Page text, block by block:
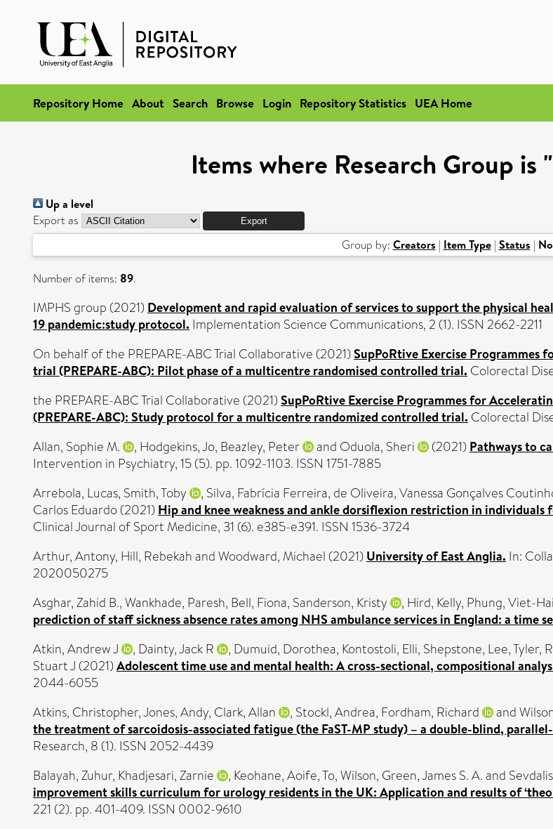
Repository Home About Search Browse Login Repository Statistics UEA Home
Items where Research Group
Up a level
Export as
Group by: Creators | Item Type| Status |
Number of items: 89.
IMPHS group (2021) Development and rapid evaluation of services to support the physical
19 pandemic:study protocol. Implementation Science Communications, 2 (1). ISSN 2662-2211
On behalf of the PREPARE-ABC Trial Collaborative (2021) SupPoRtive Exercise Programmes
trial (PREPARE-ABC): Pilot phase of a multicentre randomised controlled trial. Colorectal
the PREPARE-ABC Trial Collaborative (2021) SupPoRtive Exercise Programmes for
(PREPARE-ABC): Study protocol for a multicentre randomized controlled trial. Colorectal
Allan, Sophie M.
, Hodgekins, Jo, Beazley, Peter and Oduola, Sheri (2021) Pathways to
Intervention in Psychiatry, 15 (5). pp. 1092-1103. ISSN 1751-7885
Arrebola, Lucas, Smith, Toby , Silva, Fabrícia Ferreira, de Oliveira, Vanessa Gonçalves
Carlos Eduardo(2021) Hip and knee weakness and ankle dorsiflexion restriction in
Clinical Journal of Sport Medicine, 31 (6). e385-e391. ISSN 1536-3724
Arthur, Antony, Hill, RebekahandWoodward, Michael (2021) University of East Anglia. In:
2020050275
Asghar, Zahid B.,Wankhade, Paresh, Bell, Fiona, Sanderson, Kristy , Hird, Kelly, Phung, Viet-Hai
prediction of staff sickness absence rates among NHS ambulance services in England: a time
Atkin, Andrew J
, Dainty, Jack R , Dumuid, Dorothea, Kontostoli, Elli, Shepstone, Lee,Tyler,
Stuart J (2021) Adolescent time use and mental health: A cross-sectional, compositional
2044-6055
Atkins, Christopher,Jones, Andy, Clark, Allan , Stockl, Andrea, Fordham, Richard and
the treatment of sarcoidosis-associated fatigue (the FaST-MP study) – a double-blind,
Research, 8 (1). ISSN 2052-4439
Balayah, Zuhur, Khadjesari, Zarnie , Keohane, Aoife,To, Wilson, Green, James S. A.and
improvement skills curriculum for urology residents in the UK: Application and results of
221 (2). pp. 401-409. ISSN 0002-9610